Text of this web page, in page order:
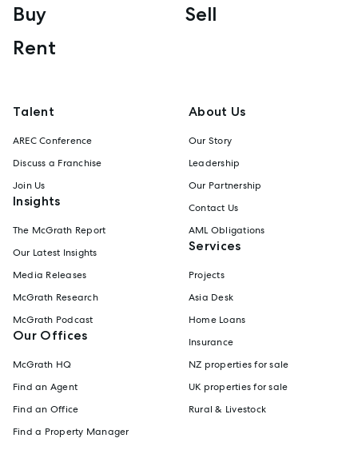
Buy
Sell
Rent
Talent
AREC Conference
Discuss a Franchise
Join Us
Insights
The McGrath Report
Our Latest Insights
Media Releases
McGrath Research
McGrath Podcast
Our Offices
McGrath HQ
Find an Agent
Find an Office
Find a Property Manager
About Us
Our Story
Leadership
Our Partnership
Contact Us
AML Obligations
Services
Projects
Asia Desk
Home Loans
Insurance
NZ properties for sale
UK properties for sale
Rural & Livestock